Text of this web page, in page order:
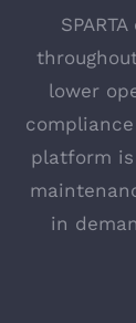
lower
platform
in